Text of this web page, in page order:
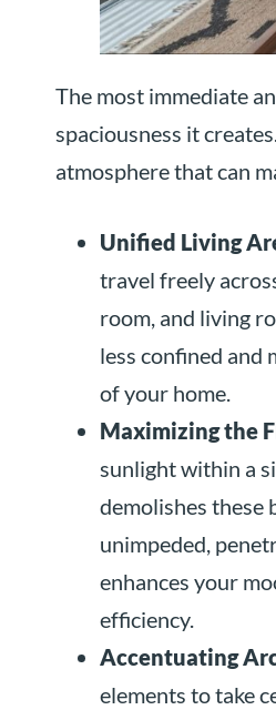
The most immediate
spaciousness it
atmosphere that can
Unified Living
travel freely
room, and living
less confined and
of your home.
Maximizing the
sunlight within a
demolishes these
unimpeded,
enhances your
efficiency.
Accentuating
elements to take